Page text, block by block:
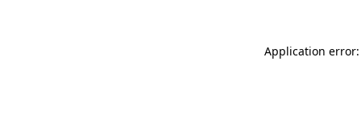
Application